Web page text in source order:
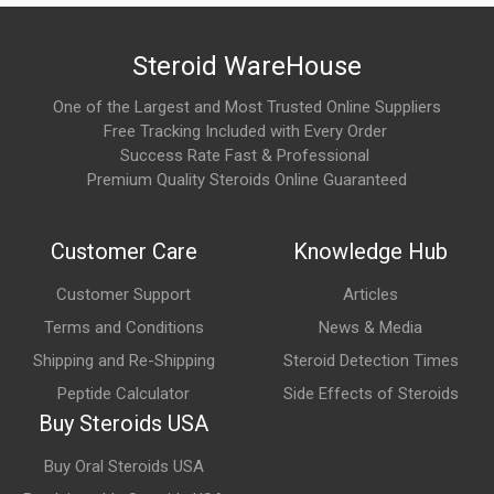
nandrolone decanoate per milliliter. It is one of the most
building and performance enhancement.
How long does it take to notice the effects of Deca
As a long-ester compound, Deca 300 produces gradual results.
consistent use.
What are the main benefits of Deca 300?
Commonly reported benefits include increased muscle mass,
enhanced strength, improved recovery, greater training capacity,
and support for long-term muscle growth.
Steroid WareHouse
One of the Largest and Most Trusted Online Suppliers
Free Tracking Included with Every Order
Success Rate Fast & Professional
Premium Quality Steroids Online Guaranteed
Customer Care
Customer Support
Terms and Conditions
Shipping and Re-Shipping
Peptide Calculator
Knowledge Hub
Articles
News & Media
Steroid Detection Times
Side Effects of Steroids
Buy Steroids USA
Buy Oral Steroids USA